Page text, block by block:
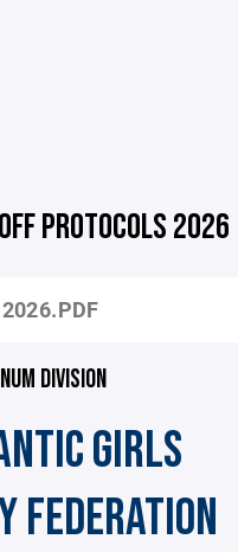
PROTOCOLS 2026
DIVISION
GIRLS
FEDERATION